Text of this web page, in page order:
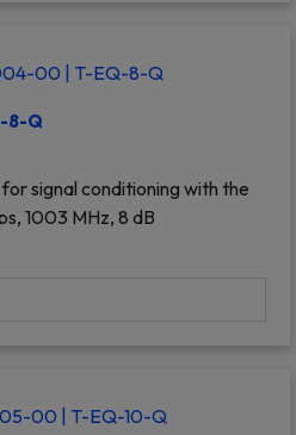
8-Q
signal conditioning with the
1003 MHz, 8 dB